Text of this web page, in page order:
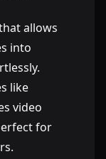
allows
into
like
video
for